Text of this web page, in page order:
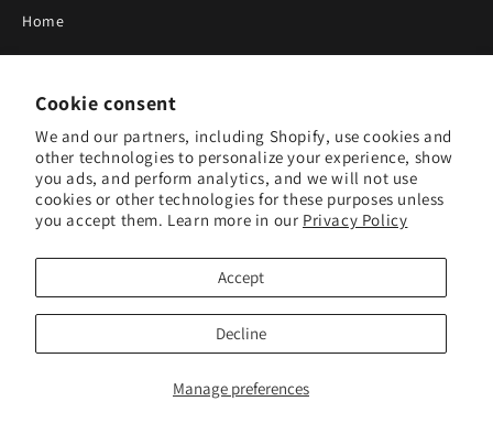
Cookie consent
We and our partners, including Shopify, use cookies and
other technologies to personalize your experience, show
you ads, and perform analytics, and we will not use
cookies or other technologies for these purposes unless
you accept them. Learn more in our Privacy Policy
Manage preferences
Accept
Decline
Home
About Us
Blog
Search
Our Suppliers
Subscribe to Our Newsletter
Subscribe to receive updates on new products and research